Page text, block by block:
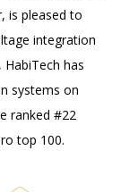
is pleased to
integration
has
systems on
ranked #22
top 100.